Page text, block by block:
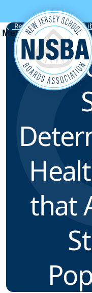
Skip to content
Resource & Webinar
that